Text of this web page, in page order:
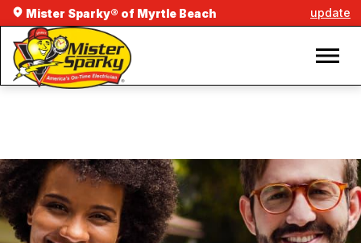
Mister Sparky® of Myrtle Beach update